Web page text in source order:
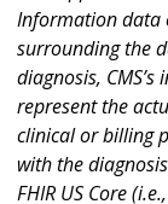
Information data
surrounding the
diagnosis,
represent the
clinical or billing
with the
FHIR US Core